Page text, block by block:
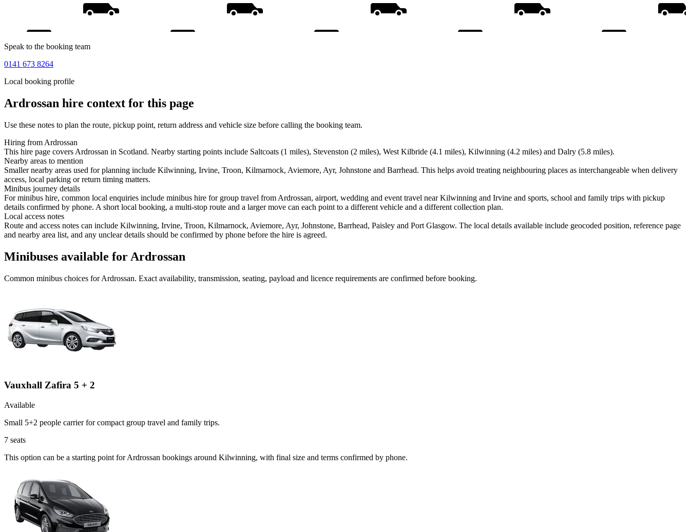
Speak to the booking team
0141 673 8264
Local booking profile
Ardrossan hire context for this page
Use these notes to plan the route, pickup point, return address and vehicle size before calling the booking team.
Hiring from Ardrossan
This hire page covers Ardrossan in Scotland. Nearby starting points include Saltcoats (1 miles), Stevenston (2 miles), West Kilbride (4.1 miles), Kilwinning (4.2 miles) and Dalry (5.8 miles).
Nearby areas to mention
Smaller nearby areas used for planning include Kilwinning, Irvine, Troon, Kilmarnock, Aviemore, Ayr, Johnstone and Barrhead. This helps avoid treating neighbouring places as interchangeable when delivery
access, local parking or return timing matters.
Minibus journey details
For minibus hire, common local enquiries include minibus hire for group travel from Ardrossan, airport, wedding and event travel near Kilwinning and Irvine and sports, school and family trips with pickup
details confirmed by phone. A short local booking, a multi-stop route and a larger move can each point to a different vehicle and a different collection plan.
Local access notes
Route and access notes can include Kilwinning, Irvine, Troon, Kilmarnock, Aviemore, Ayr, Johnstone, Barrhead, Paisley and Port Glasgow. The local details available include geocoded position, reference page
and nearby area list, and any unclear details should be confirmed by phone before the hire is agreed.
Minibuses available for Ardrossan
Common minibus choices forArdrossan. Exact availability, transmission, seating, payload and licence requirements are confirmed before booking.
Vauxhall Zafira 5 + 2
Available
Small 5+2 people carrier for compact group travel and family trips.
7 seats
This option can be a starting point for Ardrossan bookings around Kilwinning, with final size and terms confirmed by phone.